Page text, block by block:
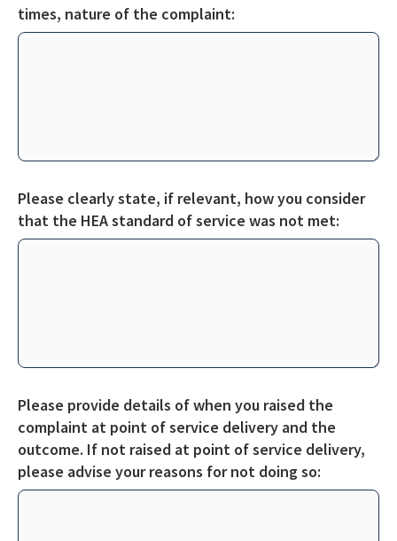
times, nature of the complaint:
Please clearly state, if relevant, how you consider
that the HEA standard of service was not met:
Please provide details of when you raised the
complaint at point of service delivery and the
outcome. If not raised at point of service delivery,
please advise your reasons for not doing so: